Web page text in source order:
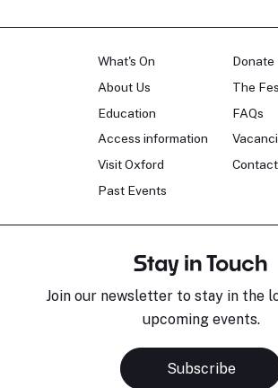
What's On
About Us
Education
Access information
Visit Oxford
Past Events
Donate
The
FAQs
Contact
Stay in Touch
Join our newsletter to stay in the
upcoming events.
Subscribe